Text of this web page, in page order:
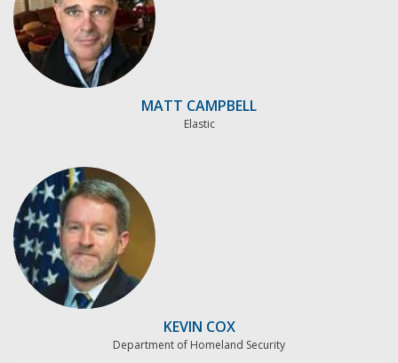
MATT CAMPBELL
Elastic
KEVIN COX
Department of Homeland Security